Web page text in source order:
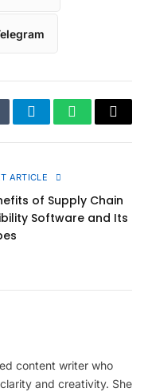
TelegramWhatsApp
Copy
ARTICLE
of Supply Chain
Software and Its
content writer who
and creativity. She